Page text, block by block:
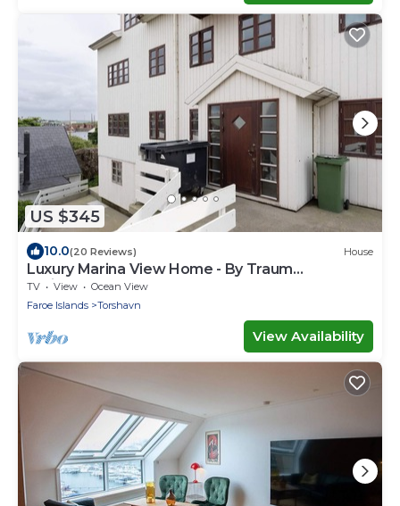
US $345
10.0(20 Reviews) House
Luxury Marina View Home - By Traum
Ferienwohnungen
TV View
Ocean View
Faroe Islands
Torshavn
View Availability